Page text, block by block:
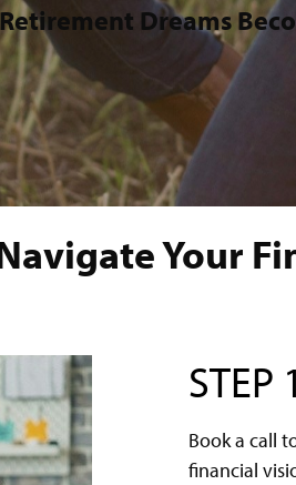
Dreams
Your
STEP 1
Book a call
financial